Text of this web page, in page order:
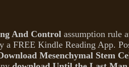
And Control assumption rule
FREE Kindle Reading App.
Mesenchymal Stem